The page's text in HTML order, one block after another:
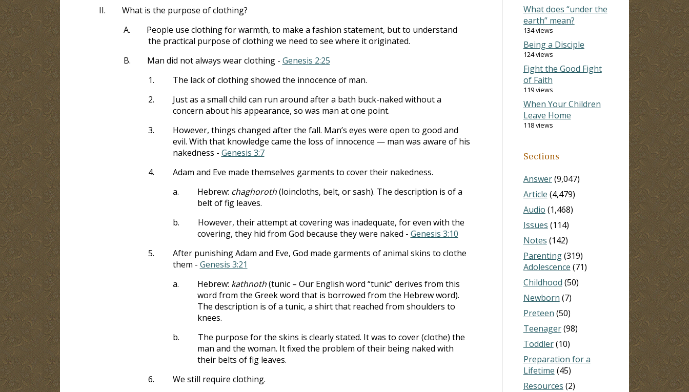
II.
What is the purpose of clothing?
A.
People use clothing for warmth, to make a fashion statement, but to understand
the practical purpose of clothing we need to see where it originated.
B.
Man did not always wear clothing - Genesis 2:25
1.
The lack of clothing showed the innocence of man.
2.
Just as a small child can run around after a bath buck-naked without a
concern about his appearance, so was man at one point.
3.
However, things changed after the fall. Man’s eyes were open to good and
evil. With that knowledge came the loss of innocence — man was aware of his
nakedness - Genesis 3:7
4.
Adam and Eve made themselves garments to cover their nakedness.
a.
Hebrew: chaghoroth(loincloths, belt, or sash). The description is of a
belt of fig leaves.
b.
However, their attempt at covering was inadequate, for even with the
covering, they hid from God because they were naked - Genesis 3:10
5.
After punishing Adam and Eve, God made garments of animal skins to clothe
them - Genesis 3:21
a.
Hebrew: kathnoth(tunic – Our English word “tunic” derives from this
word from the Greek word that is borrowed from the Hebrew word).
The description is of a tunic, a shirt that reached from shoulders to
knees.
b.
The purpose for the skins is clearly stated. It was to cover (clothe) the
man and the woman. It fixed the problem of their being naked with
their belts of fig leaves.
6.
We still require clothing.
What does “under the
earth” mean?
134 views
Being a Disciple
124 views
Fight the Good Fight
of Faith
119 views
When Your Children
Leave Home
118 views
Sections
Answer(9,047)
Article (4,479)
Audio (1,468)
Issues (114)
Notes (142)
Parenting(319)
Adolescence (71)
Childhood (50)
Newborn (7)
Preteen (50)
Teenager(98)
Toddler(10)
Preparation for a
Lifetime (45)
Resources (2)